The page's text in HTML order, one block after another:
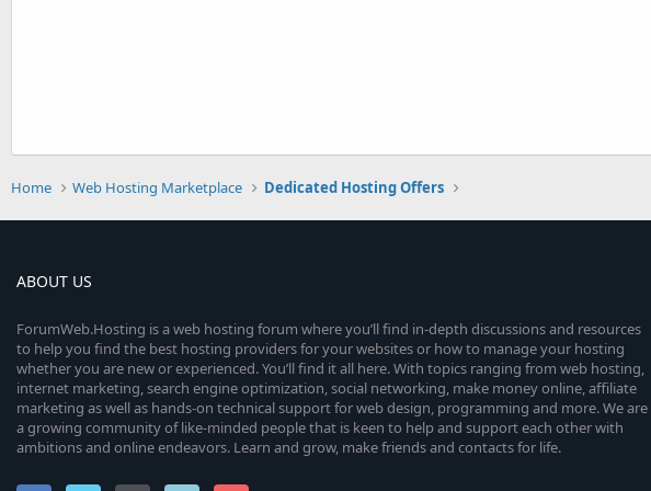
Home Web Hosting Marketplace Dedicated Hosting Offers
ABOUT US
ForumWeb.Hosting is a web hosting forum where you’ll find in-depth discussions and resources
to help you find the best hosting providers for your websites or how to manage your hosting
whether you are new or experienced. You’ll find it all here. With topics ranging from web hosting,
internet marketing, search engine optimization, social networking, make money online, affiliate
marketing as well as hands-on technical support for web design, programming and more. We are
a growing community of like-minded people that is keen to help and support each other with
ambitions and online endeavors. Learn and grow, make friends and contacts for life.